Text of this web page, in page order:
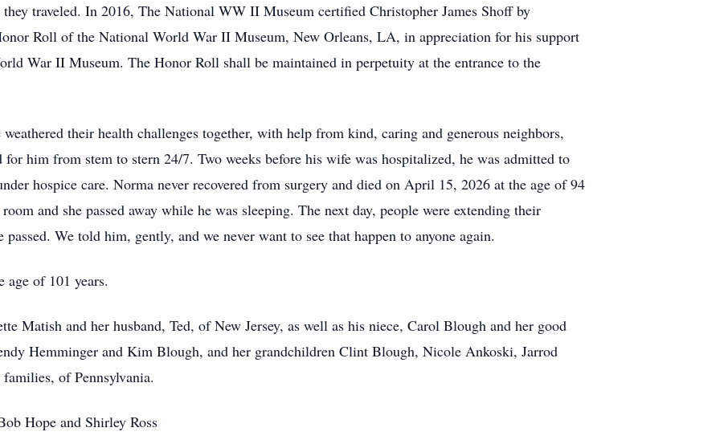
traveled. In 2016, The National WW II Museum certified Christopher James Shoff by
Roll of the National World War II Museum, New Orleans, LA, in appreciation for his support
War II Museum. The Honor Roll shall be maintained in perpetuity at the entrance to the
their health challenges together, with help from kind, caring and generous neighbors,
for him from stem to stern 24/7. Two weeks before his wife was hospitalized, he was admitted to
hospice care. Norma never recovered from surgery and died on April 15, 2026 at the age of 94
and she passed away while he was sleeping. The next day, people were extending their
We told him, gently, and we never want to see that happen to anyone again.
age of 101 years.
Matish and her husband, Ted, of New Jersey, as well as his niece, Carol Blough and her good
Hemminger and Kim Blough, and her grandchildren Clint Blough, Nicole Ankoski, Jarrod
of Pennsylvania.
Hope and Shirley Ross